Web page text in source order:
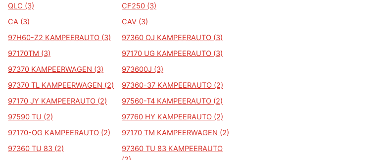
QLC (3)
CF250 (3)
CA (3)
CAV (3)
97H60-Z2 KAMPEERAUTO (3)
97360 OJ KAMPEERAUTO (3)
97170TM (3)
97170 UG KAMPEERAUTO (3)
97370 KAMPEERWAGEN (3)
973600J (3)
97370 TL KAMPEERWAGEN (2)
97360-37 KAMPEERAUTO (2)
97170 JY KAMPEERAUTO (2)
97560-T4 KAMPEERAUTO (2)
97590 TU (2)
97760 HY KAMPEERAUTO (2)
97170-OG KAMPEERAUTO (2)
97170 TM KAMPEERWAGEN (2)
97360 TU 83 (2)
97360 TU 83 KAMPEERAUTO